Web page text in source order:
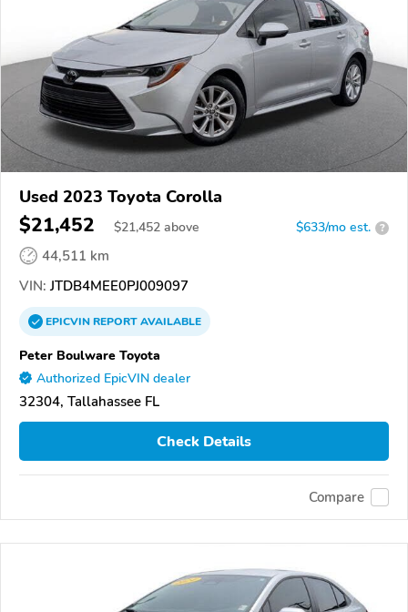
Used 2023 Toyota Corolla
$21,452 $21,452 above $633/mo est. ?
44,511 km
VIN: JTDB4MEE0PJ009097
EPICVINREPORTAVAILABLE
Peter Boulware Toyota
Authorized EpicVIN dealer
32304, Tallahassee FL
Check Details
Compare